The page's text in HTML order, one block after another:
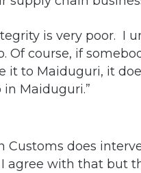
is very poor. I
Of course, if
it to Maiduguri, it
Maiduguri.”
Customs does
agree with that but